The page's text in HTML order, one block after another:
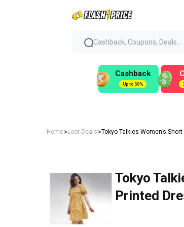
Cashback, Coupons, Deals...
Cashback
Up to 50%
Home>Loot Deals>Tokyo Talkies Women’s
Tokyo
Printed